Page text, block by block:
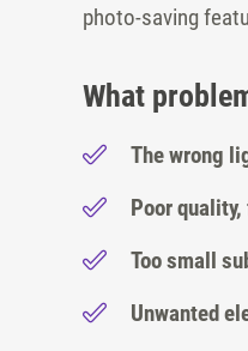
photo-saving
What
The wrong
Poor
Too small
Unwanted